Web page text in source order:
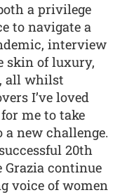
a privilege
to navigate a
interview
skin of luxury,
all whilst
I’ve loved
me to take
new challenge.
20th
Grazia continue
voice of women